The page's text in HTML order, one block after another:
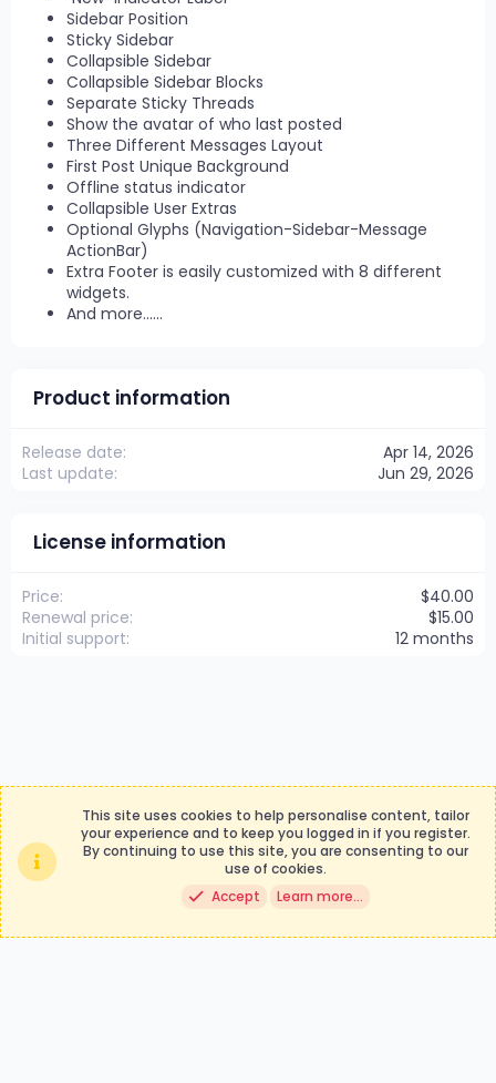
Sidebar Position
Sticky Sidebar
Collapsible Sidebar
Collapsible Sidebar Blocks
Separate Sticky Threads
Show the avatar of who last posted
Three Different Messages Layout
First Post Unique Background
Offline status indicator
Collapsible User Extras
Optional Glyphs (Navigation-Sidebar-Message
ActionBar)
Extra Footer is easily customized with 8 different
widgets.
And more......
Product information
Release date
Apr 14, 2026
Last update
Jun 29, 2026
License information
Price
$40.00
Renewal price
$15.00
Initial support
12 months
Contact us
Terms and rules
Privacy policy
Help
This site uses cookies to help personalise content, tailor
your experience and to keep you logged in if you register.
By continuing to use this site, you are consenting to our
use of cookies.
Accept
Learn more…